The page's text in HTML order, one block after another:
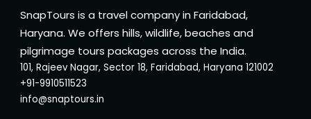
SnapTours is a travel company in Faridabad,
Haryana. We offers hills, wildlife, beaches and
pilgrimage tours packages across the India.
101, Rajeev Nagar, Sector 18, Faridabad, Haryana 121002
+91-9910511523
info@snaptours.in